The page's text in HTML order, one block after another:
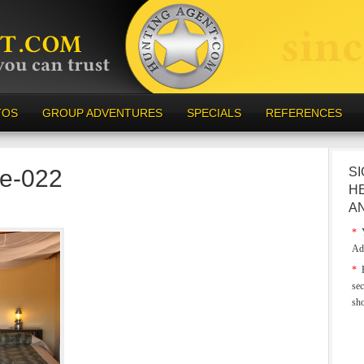
GROUP ADVENTURES SPECIALS REFERENCES
022
*
*